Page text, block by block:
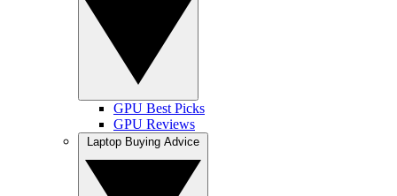
GPU Best Picks
GPU Reviews